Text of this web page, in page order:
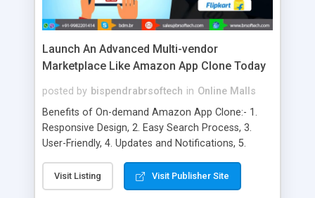
Launch An Advanced Multi-vendor
Marketplace Like Amazon App Clone Today
posted by bispendrabrsoftech in Online Malls
Benefits of On-demand Amazon App Clone:- 1.
Responsive Design, 2. Easy Search Process, 3.
User-Friendly, 4. Updates and Notifications, 5.
Experience, 7. Access to Multiple Stores, 8. A
Platform for Branding, 9. Marketing Costs Under
Visit Listing Visit Publisher Site